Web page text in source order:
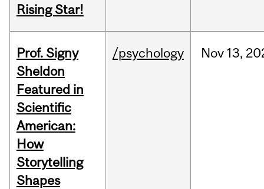
Rising Star!
Prof. Signy
Sheldon
Featured in
Scientific
American:
How
Storytelling
Shapes
/psychology Nov 13,